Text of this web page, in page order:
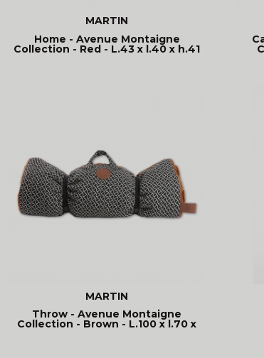
MARTIN
Home - Avenue Montaigne
Collection - Red - L.43 x l.40 x h.41
MARTIN
Throw - Avenue Montaigne
Collection - Brown - L.100 x l.70 x